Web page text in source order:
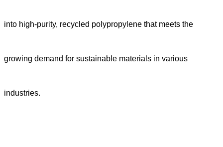
into high-purity, recycled polypropylene that meets the
growing demand for sustainable materials in various
industries.